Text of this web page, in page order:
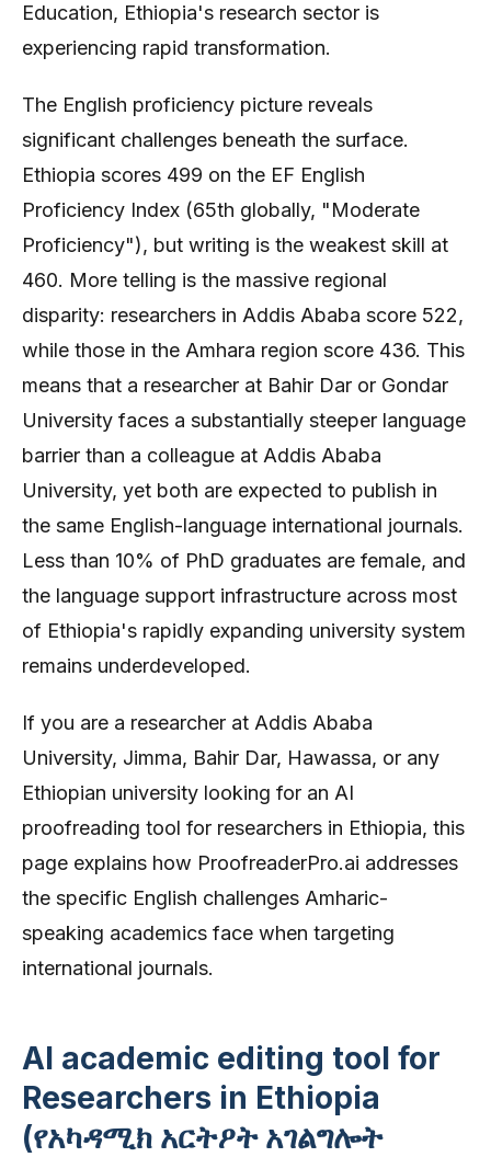
Education, Ethiopia's research sector is
experiencing rapid transformation.
The English proficiency picture reveals
significant challenges beneath the surface.
Ethiopia scores 499 on the EF English
Proficiency Index (65th globally, "Moderate
Proficiency"), but writing is the weakest skill at
460. More telling is the massive regional
disparity: researchers in Addis Ababa score 522,
while those in the Amhara region score 436. This
means that a researcher at Bahir Dar or Gondar
University faces a substantially steeper language
barrier than a colleague at Addis Ababa
University, yet both are expected to publish in
the same English-language international journals.
Less than 10% of PhD graduates are female, and
the language support infrastructure across most
of Ethiopia's rapidly expanding university system
remains underdeveloped.
If you are a researcher at Addis Ababa
University, Jimma, Bahir Dar, Hawassa, or any
Ethiopian university looking for an AI
proofreading tool for researchers in Ethiopia, this
page explains how ProofreaderPro.ai addresses
the specific English challenges Amharic-
speaking academics face when targeting
international journals.
AI academic editing tool for
Researchers in Ethiopia
(የአካዳሚክ አርትዖት አገልግሎት